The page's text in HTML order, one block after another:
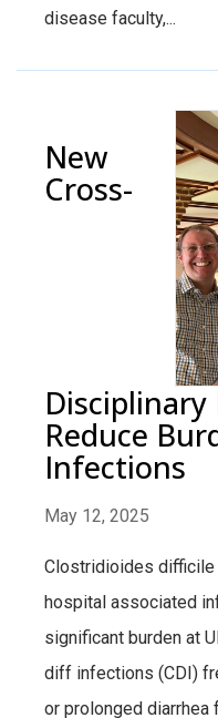
disease faculty,...
New
Cross-
Disciplinary
Reduce
Infections
May 12, 2025
Clostridioides difficile
hospital associated
significant burden at
diff infections (CDI)
or prolonged